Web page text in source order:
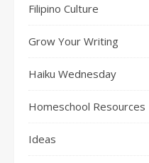
Filipino Culture
Grow Your Writing
Haiku Wednesday
Homeschool Resources
Ideas